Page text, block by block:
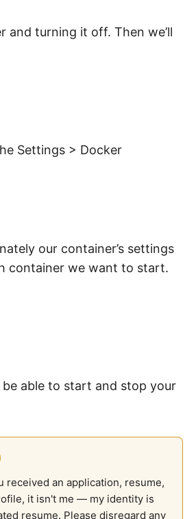
and turning it off. Then we’ll
Settings > Docker
our container’s settings
container we want to start.
be able to start and stop your
received an application, resume,
it isn't me — my identity is
resume. Please disregard any